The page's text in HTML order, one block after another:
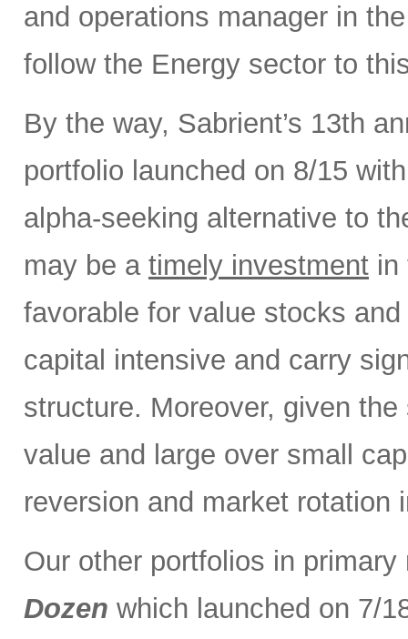
and operations manager in
follow the Energy sector to
By the way, Sabrient’s 13th
portfolio launched on 8/15
alpha-seeking alternative to
may be a timely investment in
favorable for value stocks
capital intensive and carry
structure. Moreover, given
value and large over small
reversion and market rotation
Our other portfolios in
Dozen which launched on 7/